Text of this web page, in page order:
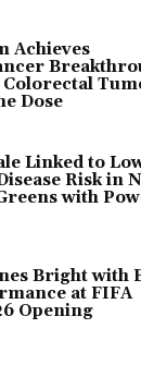
Achieves
Dose
Linked to
Risk in
with
Bright with
at FIFA
Opening